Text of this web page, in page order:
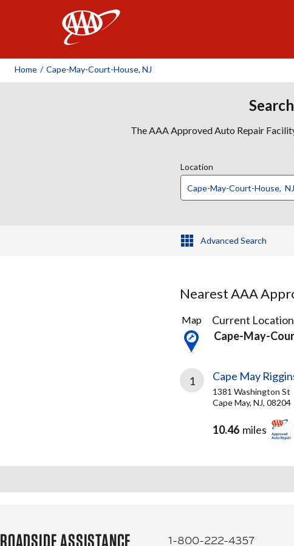
Home / Cape-May-Court-House, NJ
The AAA Approved Auto Repair
Location
Advanced Search
Nearest AAA
1
Result
found
Map
Current
Cape-May-
1 Cape May
1381 Washington St
Cape May, NJ, 08204
10.46 miles
ROADSIDE ASSISTANCE 1-800-222-4357